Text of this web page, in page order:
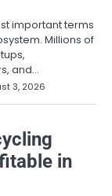
important terms
Millions of
and…
3, 2026
in